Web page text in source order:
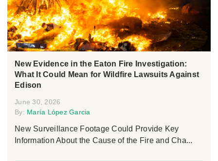
New Evidence in the Eaton Fire Investigation:
What It Could Mean for Wildfire Lawsuits Against
Edison
June 30, 2026
By: María López Garcia
New Surveillance Footage Could Provide Key
Information About the Cause of the Fire and Cha...